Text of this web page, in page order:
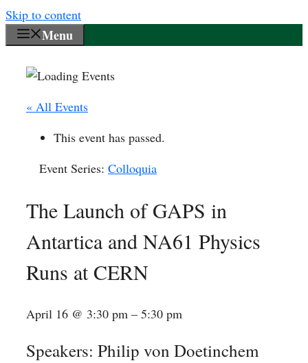
Skip to content
Menu
« All Events
This event has passed.
Event Series: Colloquia
The Launch of GAPS in
Antartica and NA61 Physics
Runs at CERN
April 16 @ 3:30 pm – 5:30 pm
Speakers: Philip von Doetinchem